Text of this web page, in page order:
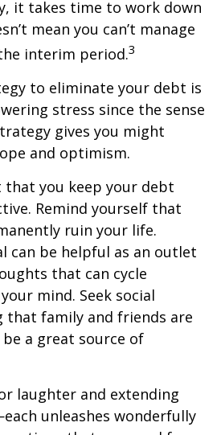
it takes time to work down
mean you can’t manage
interim period.3
to eliminate your debt is
stress since the sense
gives you might
and optimism.
that you keep your debt
Remind yourself that
ruin your life.
can be helpful as an outlet
that can cycle
mind. Seek social
family and friends are
a great source of
laughter and extending
unleashes wonderfully